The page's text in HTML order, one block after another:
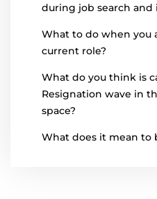
during job search and
What to do when you
current role?
What do you think is
Resignation wave in
space?
What does it mean to